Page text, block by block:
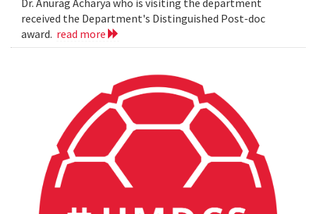
received the Department's Distinguished Post-doc
award. read more